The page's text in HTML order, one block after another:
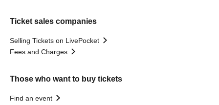
Ticket sales companies
Selling Tickets on LivePocket
Fees and Charges
Those who want to buy tickets
Find an event